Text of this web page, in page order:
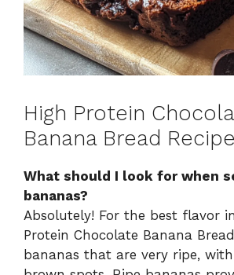
High Protein
Banana Bread
What should I look for when
bananas?
Absolutely! For the best flavor
Protein Chocolate Banana
bananas that are very ripe,